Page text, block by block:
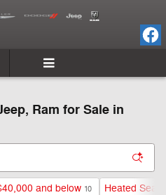
Ram for Sale in
and below 10 Heated Seats